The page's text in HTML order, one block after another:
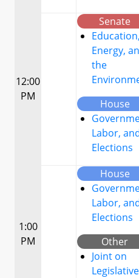
12:00
PM
Senate
Education,
Energy,
the
House
Labor,
Elections
1:00
PM
House
Labor,
Elections
Other
Joint on
Legislative